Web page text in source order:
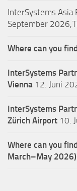
InterSystems Asia
September
Where can you
InterSystems
Vienna 12. Juni
InterSystems
Zürich Airport 10.
Where can you
March–May 2026)